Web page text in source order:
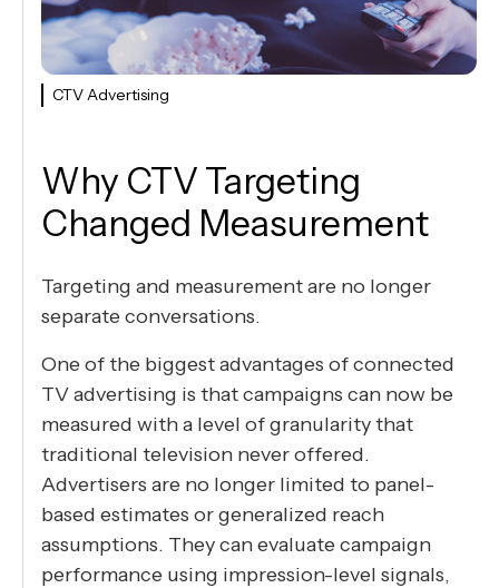
CTV Advertising
Why CTV Targeting
Changed Measurement
Targeting and measurement are no longer
separate conversations.
One of the biggest advantages of connected
TV advertising is that campaigns can now be
measured with a level of granularity that
traditional television never offered.
Advertisers are no longer limited to panel-
based estimates or generalized reach
assumptions. They can evaluate campaign
performance using impression-level signals,